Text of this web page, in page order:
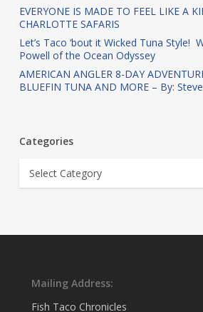
EVERYONE IS MADE TO FEEL LIKE A
CHARLOTTE SAFARIS
Let’s Taco ‘bout it Wicked Tuna Style!
Powell of the Ocean Odyssey
AMERICAN ANGLER 8-DAY
BLUEFIN TUNA AND MORE – By:
Categories
Mailing Address:
Fish Taco Chronicles